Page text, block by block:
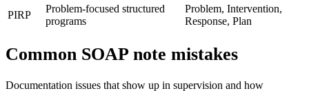
PIRP
Problem-focused structured
programs
Problem, Intervention,
Response, Plan
Common SOAP note mistakes
Documentation issues that show up in supervision and how